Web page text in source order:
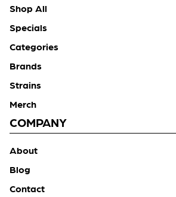
Shop All
Specials
Categories
Brands
Strains
Merch
COMPANY
About
Blog
Contact